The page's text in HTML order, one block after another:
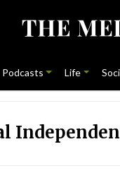
Podcasts Life